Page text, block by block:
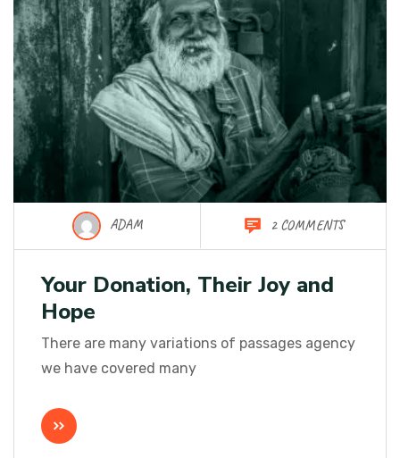
ADAM 2 COMMENTS
Your Donation, Their Joy and
Hope
There are many variations of passages agency
we have covered many